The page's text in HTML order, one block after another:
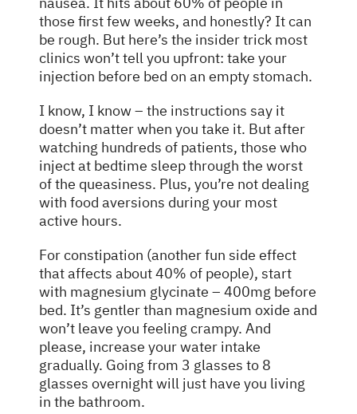
those first few weeks, and honestly? It can
be rough. But here’s the insider trick most
clinics won’t tell you upfront: take your
injection before bed on an empty stomach.
I know, I know – the instructions say it
doesn’t matter when you take it. But after
watching hundreds of patients, those who
inject at bedtime sleep through the worst
of the queasiness. Plus, you’re not dealing
with food aversions during your most
active hours.
For constipation (another fun side effect
that affects about 40% of people), start
with magnesium glycinate – 400mg before
bed. It’s gentler than magnesium oxide and
won’t leave you feeling crampy. And
please, increase your water intake
gradually. Going from 3 glasses to 8
glasses overnight will just have you living
in the bathroom.